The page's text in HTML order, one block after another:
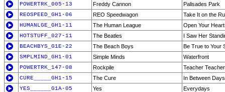
POWERTRK_005-13 Freddy Cannon
Palisades Park
REOSPEED_GH1-06
REO Speedwagon
Take It on the
HUMANLGE_GH1-11
The Human League
Open Your Heart
HOTSTUFF_027-11
The Beatles
I Saw Her
BEACHBYS_G1E-22
The Beach Boys
Be True to Your
SMPLMIND_GH1-01
Simple Minds
Waterfront
POWERTRK_147-08
Rockpile
Teacher Teacher
CURE_____GH1-15
The Cure
In Between Days
YES______G1A-05
Yes
Everydays